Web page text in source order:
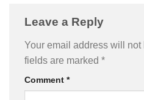
Leave a Reply
Your email address will not
fields are marked *
Comment *